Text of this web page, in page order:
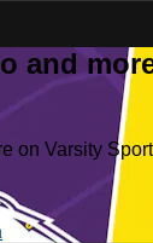
and
on Varsity